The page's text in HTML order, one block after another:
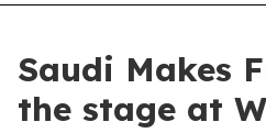
Saudi Makes
the stage at